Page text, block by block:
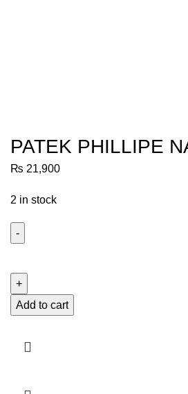
PATEK PHILLIPE
₨ 21,900
2 in stock
NAUTILUS
BLACK
GOLD
Add to cart